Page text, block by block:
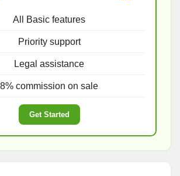
All Basic features
Priority support
Legal assistance
8% commission on sale
Get Started